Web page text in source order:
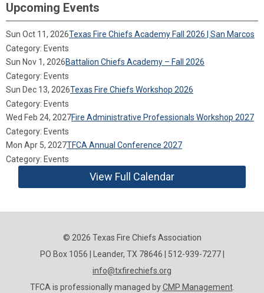
Upcoming Events
Sun Oct 11, 2026Texas Fire Chiefs Academy Fall 2026 | San Marcos
Category: Events
Sun Nov 1, 2026Battalion Chiefs Academy – Fall 2026
Category: Events
Sun Dec 13, 2026Texas Fire Chiefs Workshop 2026
Category: Events
Wed Feb 24, 2027Fire Administrative Professionals Workshop 2027
Category: Events
Mon Apr 5, 2027TFCA Annual Conference 2027
Category: Events
View Full Calendar
© 2026 Texas Fire Chiefs Association
PO Box 1056 | Leander, TX 78646 | 512-939-7277 |
info@txfirechiefs.org
TFCA is professionally managed byCMP Management.